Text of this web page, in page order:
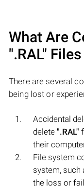
What Are
".RAL"
There are several
being lost or
Accidental
delete ".RAL"
their
File system
system, such
the loss or